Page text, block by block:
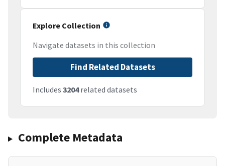
Explore Collection
Navigate datasets in this collection
Find Related Datasets
Includes 3204related datasets
Complete Metadata